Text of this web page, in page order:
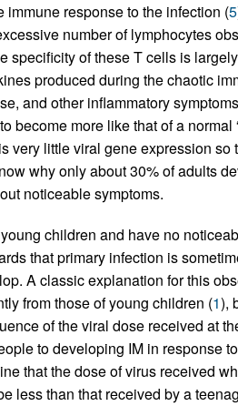
immune response to the infection (5
number of lymphocytes
specificity of these T cells is
produced during the chaotic
and other inflammatory
become more like that of a normal
very little viral gene expression so
why only about 30% of adults
noticeable symptoms.
children and have no
that primary infection is
A classic explanation for this
from those of young children (1),
of the viral dose received at
to developing IM in response
that the dose of virus received
less than that received by a